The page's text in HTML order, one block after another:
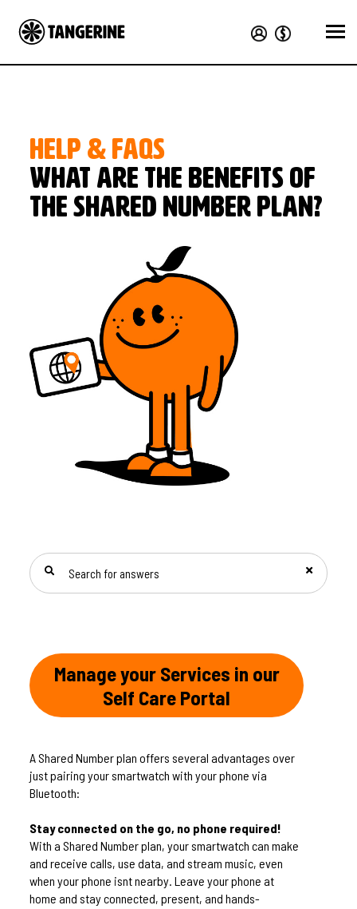
HELP & FAQS
What are the benefits of
the Shared Number plan?
Manage your Services in our
Self Care Portal
A Shared Number plan offers several advantages over
just pairing your smartwatch with your phone via
Bluetooth:
Stay connected on the go, no phone required!
With a Shared Number plan, your smartwatch can make
and receive calls, use data, and stream music, even
when your phone isnt nearby. Leave your phone at
home and stay connected, present, and hands-